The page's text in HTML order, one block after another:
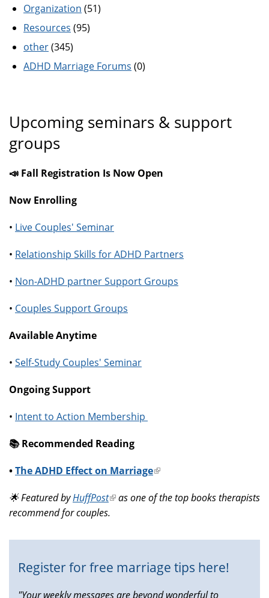
Organization (51)
Resources (95)
other(345)
ADHD Marriage Forums (0)
Upcoming seminars & support
groups
📣 Fall Registration Is Now Open
Now Enrolling
• Live Couples' Seminar
• Relationship Skills for ADHD Partners
• Non-ADHD partner Support Groups
• Couples Support Groups
Available Anytime
• Self-Study Couples' Seminar
Ongoing Support
• Intent to Action Membership
📚️ Recommended Reading
•The ADHD Effect on Marriage(link
external)
🌟 Featured byHuffPost(link
is
as one of the top books therapists
recommend for couples.
Register for free marriage tips here!
"Your weekly messages are beyond wonderful to